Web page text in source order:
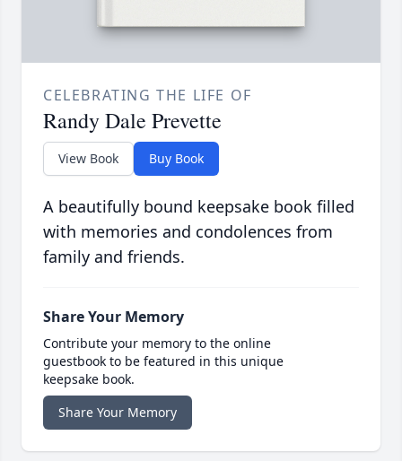
CELEBRATING THE LIFE OF
Randy Dale Prevette
View Book Buy Book
A beautifully bound keepsake book filled
with memories and condolences from
family and friends.
Share Your Memory
Contribute your memory to the online
guestbook to be featured in this unique
keepsake book.
Share Your Memory